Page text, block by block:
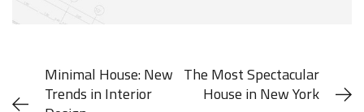
Minimal House: New
Trends in Interior
The Most Spectacular
House in New York